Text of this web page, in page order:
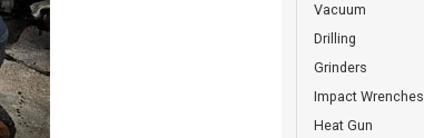
Vacuum
Drilling
Grinders
Impact Wrenches
Heat Gun